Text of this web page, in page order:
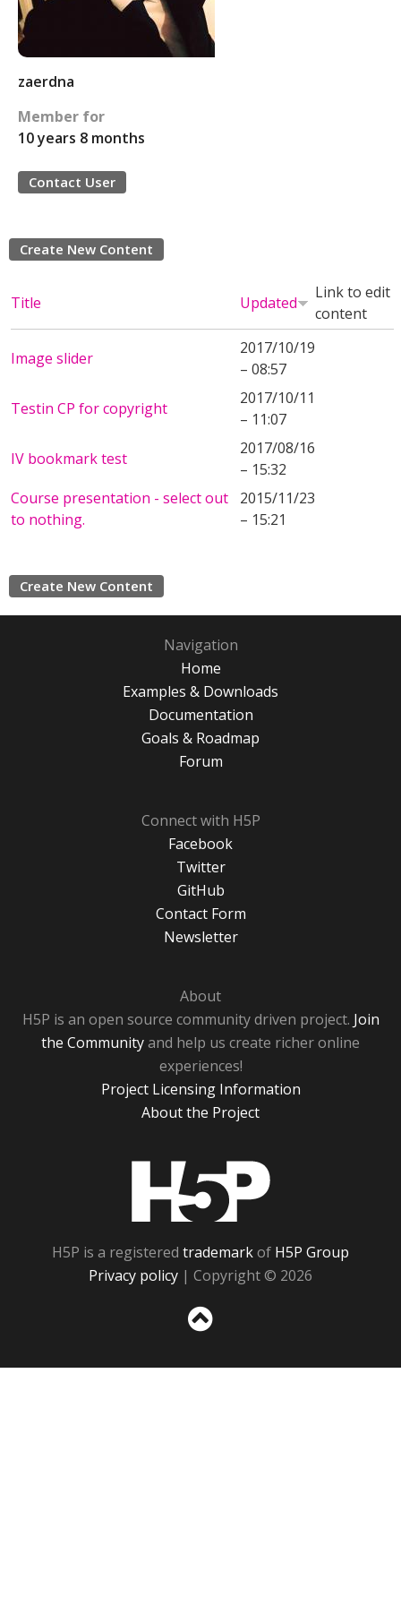
zaerdna
Member for
10 years 8 months
Contact User
Create New Content
Title Updated
Link to edit
content
Image slider
2017/10/19
– 08:57
Testin CP for copyright
2017/10/11
– 11:07
IV bookmark test
2017/08/16
– 15:32
Course presentation - select out
to nothing.
2015/11/23
– 15:21
Create New Content
Navigation
Home
Examples & Downloads
Documentation
Goals & Roadmap
Forum
Connect with H5P
Facebook
Twitter
GitHub
Contact Form
Newsletter
About
H5P is an open source community driven project. Join
the Communityand help us create richer online
experiences!
Project Licensing Information
About the Project
H5P is a registered trademarkof H5P Group
Privacy policy | Copyright © 2026